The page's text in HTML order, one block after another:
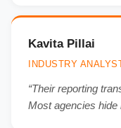
Kavita Pillai
INDUSTRY
“Their reporting
Most agencies hide